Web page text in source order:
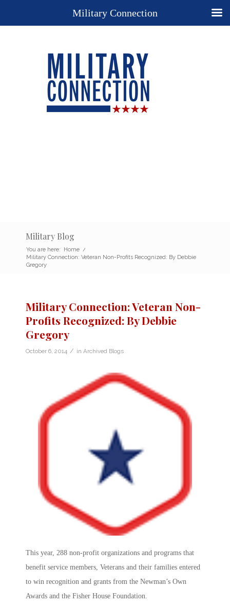
Military Blog
You are here: Home /
Military Connection: Veteran Non-Profits Recognized: By Debbie
Gregory
Military Connection: Veteran Non-
Profits Recognized: By Debbie
Gregory
October 6, 2014 / in Archived Blogs
This year, 288 non-profit organizations and programs that
benefit service members, Veterans and their families entered
to win recognition and grants from the Newman’s Own
Awards and the Fisher House Foundation.
Military Connection